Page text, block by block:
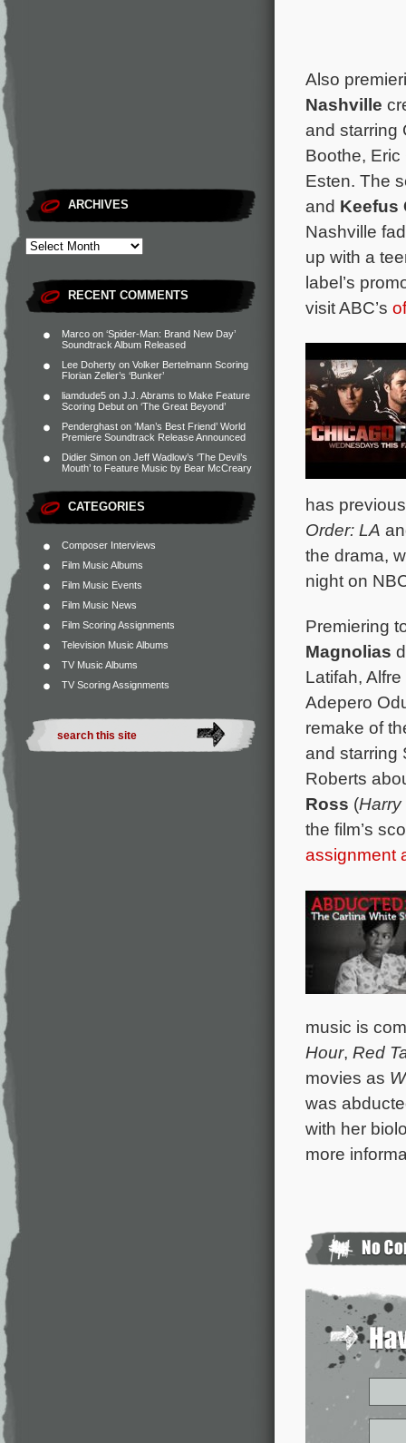
ARCHIVES
RECENT COMMENTS
Marco on ‘Spider-Man: Brand New Day’
Soundtrack Album Released
Lee Doherty on Volker Bertelmann Scoring
Florian Zeller’s ‘Bunker’
liamdude5 on J.J. Abrams to Make Feature
Scoring Debut on ‘The Great Beyond’
Penderghast on ‘Man’s Best Friend’ World
Premiere Soundtrack Release Announced
Didier Simon on Jeff Wadlow’s ‘The Devil’s
Mouth’ to Feature Music by Bear McCreary
CATEGORIES
Composer Interviews
Film Music Albums
Film Music Events
Film Music News
Film Scoring Assignments
Television Music Albums
TV Music Albums
TV Scoring Assignments
Also
Nashville
and starring
Boothe,
Esten. The
and Keefus
Nashville
up with a
label’s
visit ABC’s
has
Order: LA
the drama,
night on
Premiering
Magnolias
Latifah,
Adepero
remake of
and starring
Roberts
Ross (Harry
the film’s
assignment
music is
Hour, Red
movies as
was
with her
more